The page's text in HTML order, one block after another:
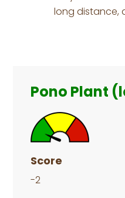
long distance,
Sidebar
Pono Plant
Score
-2